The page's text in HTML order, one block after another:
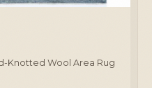
Knotted Wool Area Rug